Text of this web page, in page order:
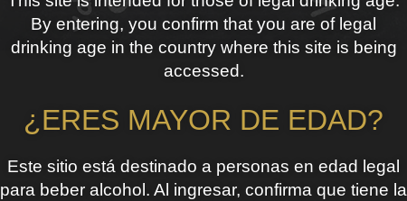
By entering, you confirm that you are of legal
drinking age in the country where this site is being
accessed.
¿ERES MAYOR DE EDAD?
Este sitio está destinado a personas en edad legal
para beber alcohol. Al ingresar, confirma que tiene la